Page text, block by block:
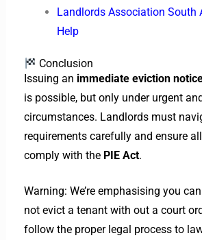
Landlords Association South
Help
Conclusion
Issuing an immediate eviction
is possible, but only under urgent
circumstances. Landlords must
requirements carefully and ensure
comply with the PIE Act.
Warning: We’re emphasising you
not evict a tenant with out a court
follow the proper legal process to